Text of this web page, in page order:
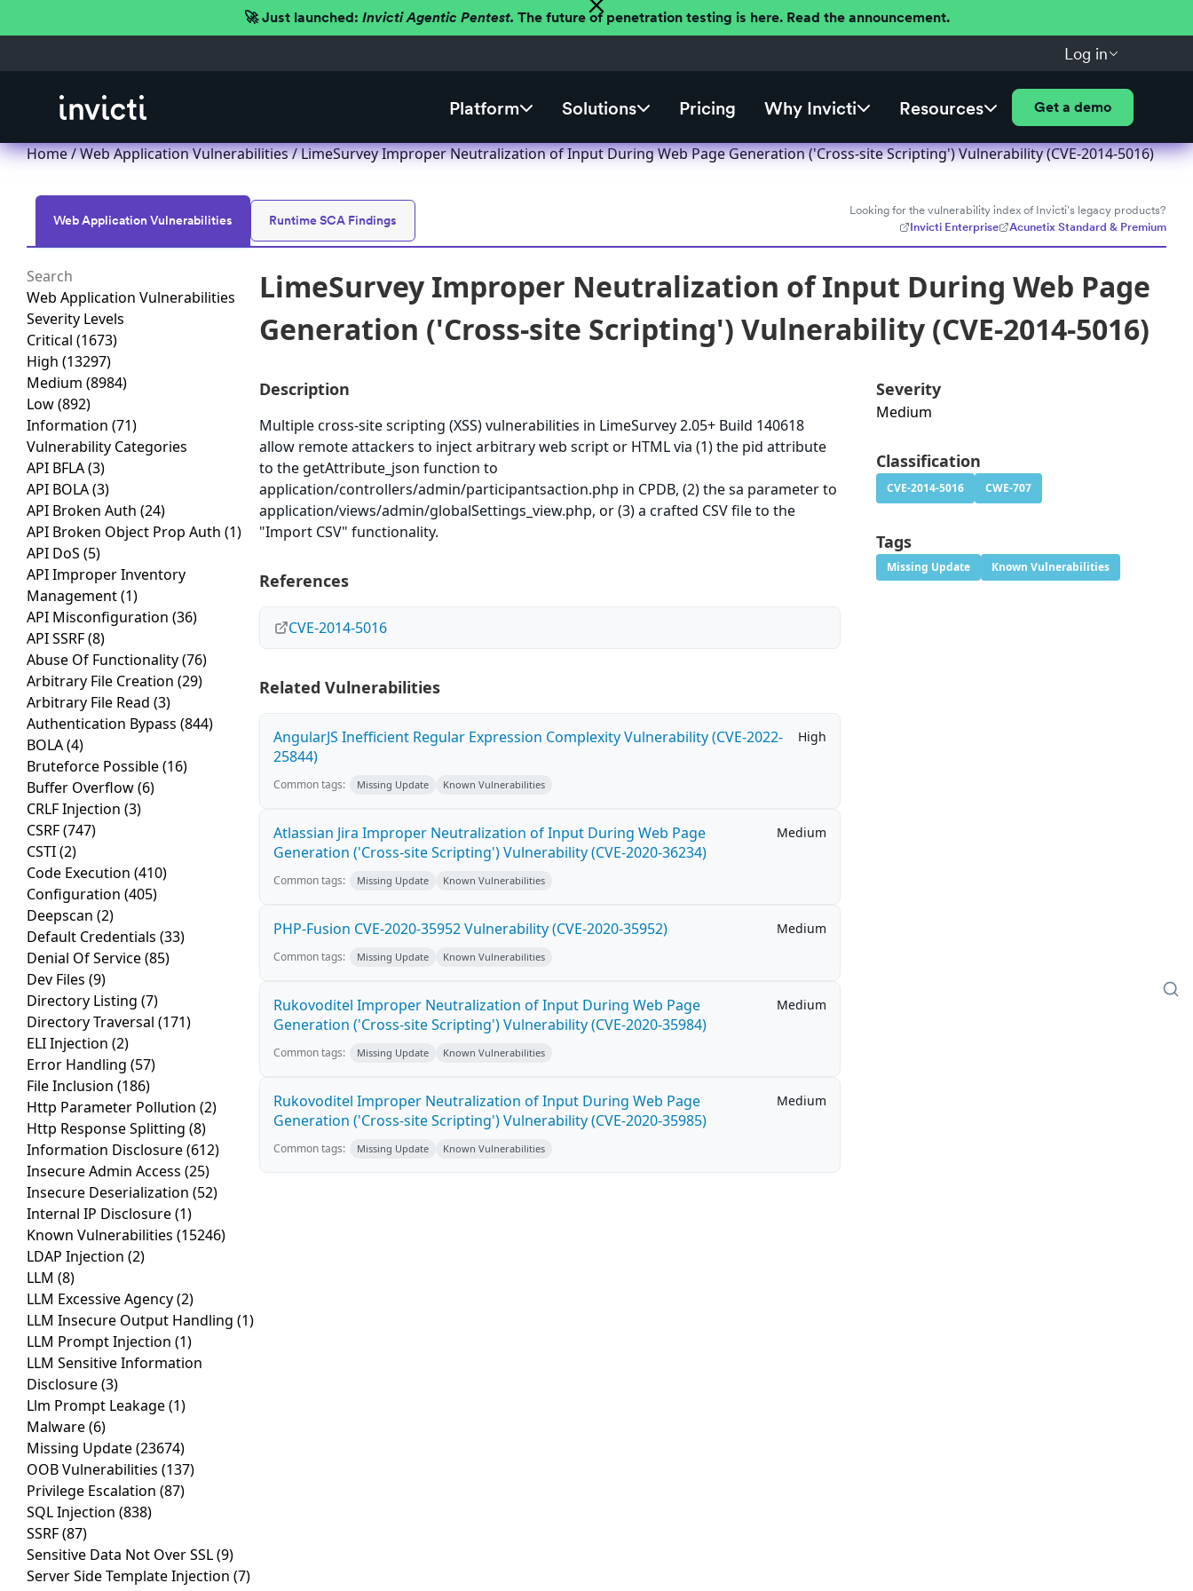
🚀 Just launched: Invicti Agentic Pentest. The future of penetration testing is here. Read the announcement.
Log in
Platform Solutions Pricing Why Invicti Resources Get a demo
Home/Web Application Vulnerabilities/ LimeSurvey Improper Neutralization of Input During Web Page Generation ('Cross-site Scripting') Vulnerability (CVE-2014-5016)
Web Application Vulnerabilities Runtime SCA Findings
Looking for the vulnerability index of Invicti's legacy products?
Invicti Enterprise
Acunetix Standard & Premium
Web Application Vulnerabilities
Severity Levels
Critical (1673)
High (13297)
Medium (8984)
Low(892)
Information (71)
Vulnerability Categories
API BFLA(3)
API BOLA(3)
API Broken Auth (24)
API Broken Object Prop Auth (1)
API DoS (5)
API Improper Inventory
Management(1)
API Misconfiguration (36)
API SSRF(8)
Abuse Of Functionality(76)
Arbitrary File Creation (29)
Arbitrary File Read (3)
Authentication Bypass (844)
BOLA(4)
Bruteforce Possible(16)
Buffer Overflow(6)
CRLF Injection (3)
CSRF(747)
CSTI(2)
Code Execution (410)
Configuration (405)
Deepscan (2)
Default Credentials (33)
Denial Of Service(85)
Dev Files (9)
Directory Listing (7)
Directory Traversal (171)
ELI Injection (2)
Error Handling (57)
File Inclusion (186)
Http Parameter Pollution (2)
Http Response Splitting (8)
Information Disclosure(612)
Insecure Admin Access (25)
Insecure Deserialization (52)
Internal IP Disclosure(1)
Known Vulnerabilities (15246)
LDAP Injection (2)
LLM (8)
LLM Excessive Agency(2)
LLM Insecure Output Handling (1)
LLM Prompt Injection (1)
LLM Sensitive Information
Disclosure(3)
Llm Prompt Leakage(1)
Malware(6)
Missing Update(23674)
OOB Vulnerabilities (137)
Privilege Escalation (87)
SQL Injection (838)
SSRF(87)
Sensitive Data Not Over SSL(9)
Server Side Template Injection (7)
LimeSurvey Improper Neutralization of Input During Web Page
Generation ('Cross-site Scripting') Vulnerability (CVE-2014-5016)
Description
Multiple cross-site scripting (XSS) vulnerabilities in LimeSurvey 2.05+ Build 140618
allow remote attackers to inject arbitrary web script or HTML via (1) the pid attribute
to the getAttribute_json function to
application/controllers/admin/participantsaction.php in CPDB, (2) the sa parameter to
application/views/admin/globalSettings_view.php, or (3) a crafted CSV file to the
"Import CSV" functionality.
References
CVE-2014-5016
Related Vulnerabilities
AngularJS Inefficient Regular Expression Complexity Vulnerability (CVE-2022-
25844)
High
Common tags: Missing Update Known Vulnerabilities
Atlassian Jira Improper Neutralization of Input During Web Page
Generation ('Cross-site Scripting') Vulnerability (CVE-2020-36234)
Medium
Common tags: Missing Update Known Vulnerabilities
PHP-Fusion CVE-2020-35952 Vulnerability (CVE-2020-35952) Medium
Common tags: Missing Update Known Vulnerabilities
Rukovoditel Improper Neutralization of Input During Web Page
Generation ('Cross-site Scripting') Vulnerability (CVE-2020-35984)
Medium
Common tags: Missing Update Known Vulnerabilities
Rukovoditel Improper Neutralization of Input During Web Page
Generation ('Cross-site Scripting') Vulnerability (CVE-2020-35985)
Medium
Common tags: Missing Update Known Vulnerabilities
Severity
Medium
Classification
CVE-2014-5016 CWE-707
Tags
Missing Update Known Vulnerabilities